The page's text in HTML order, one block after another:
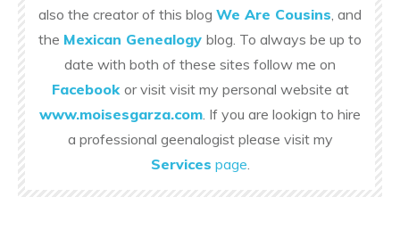
also the creator of this blog We Are Cousins, and
the Mexican Genealogy blog. To always be up to
date with both of these sites follow me on
Facebook or visit visit my personal website at
www.moisesgarza.com. If you are lookign to hire
a professional geenalogist please visit my
Services page.